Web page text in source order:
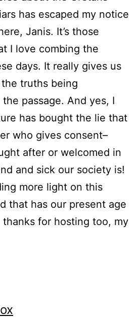
has escaped my notice
Janis. It’s those
I love combing the
days. It really gives us
truths being
passage. And yes, I
has bought the lie that
who gives consent–
after or welcomed in
and sick our society is!
more light on this
that has our present age
for hosting too, my